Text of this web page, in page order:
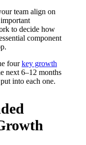
team align on
to decide how
component
fourkey growth
next 6–12 months
into each one.